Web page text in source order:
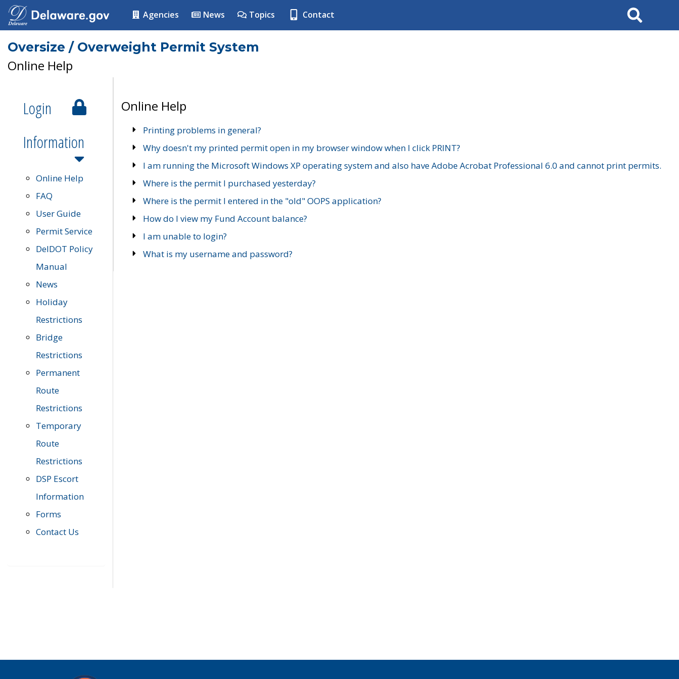
Agencies News Topics Contact Search
Oversize / Overweight Permit System
Online Help
Login
Information
Online Help
FAQ
User Guide
Permit Service
DelDOT Policy
Manual
News
Holiday
Restrictions
Bridge
Restrictions
Permanent
Route
Restrictions
Temporary
Route
Restrictions
DSP Escort
Information
Forms
Contact Us
Online Help
Printing problems in general?
Why doesn't my printed permit open in my browser window when I click PRINT?
I am running the Microsoft Windows XP operating system and also have Adobe Acrobat Professional 6.0 and cannot print permits.
Where is the permit I purchased yesterday?
Where is the permit I entered in the "old" OOPS application?
How do I view my Fund Account balance?
I am unable to login?
What is my username and password?